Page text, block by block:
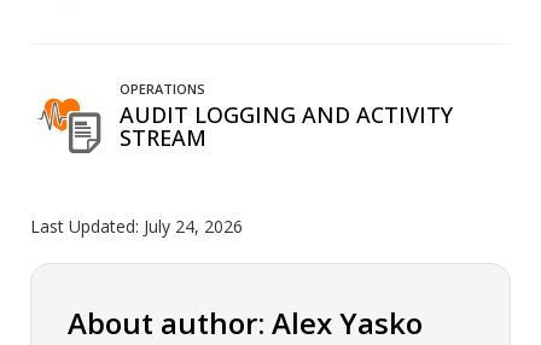
OPERATIONS
AUDIT LOGGING AND ACTIVITY
STREAM
Last Updated: July 24, 2026
About author: Alex Yasko